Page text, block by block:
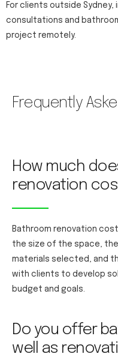
For clients outside
consultations and
project remotely.
Frequently
How much
renovation
Bathroom renovation
the size of the space,
materials selected, and
with clients to develop
budget and goals.
Do you offer
well as